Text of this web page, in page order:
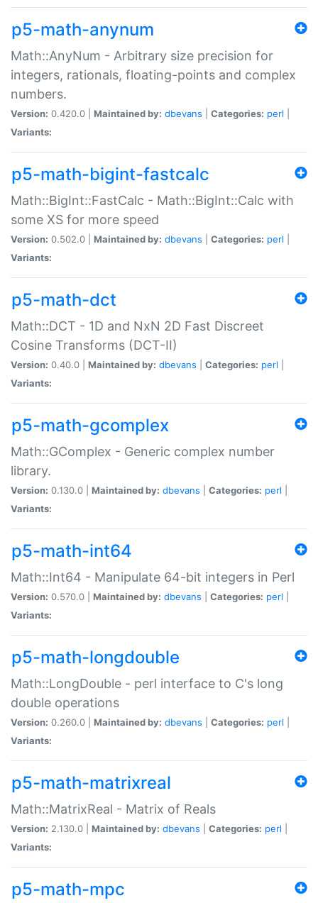
p5-math-anynum
Math::AnyNum - Arbitrary size precision for
integers, rationals, floating-points and complex
numbers.
Version: 0.420.0 | Maintained by: dbevans Categories: perl
Variants:
p5-math-bigint-fastcalc
Math::BigInt::FastCalc - Math::BigInt::Calc with
some XS for more speed
Version: 0.502.0 | Maintained by: dbevans Categories: perl
Variants:
p5-math-dct
Math::DCT - 1D and NxN 2D Fast Discreet
Cosine Transforms (DCT-II)
Version: 0.40.0 | Maintained by: dbevans Categories: perl
Variants:
p5-math-gcomplex
Math::GComplex - Generic complex number
library.
Version: 0.130.0 | Maintained by: dbevans Categories: perl
Variants:
p5-math-int64
Math::Int64 - Manipulate 64-bit integers in Perl
Version: 0.570.0 | Maintained by: dbevans Categories: perl
Variants:
p5-math-longdouble
Math::LongDouble - perl interface to C's long
double operations
Version: 0.260.0 | Maintained by: dbevans Categories: perl
Variants:
p5-math-matrixreal
Math::MatrixReal - Matrix of Reals
Version: 2.130.0 | Maintained by: dbevans Categories: perl
Variants:
p5-math-mpc